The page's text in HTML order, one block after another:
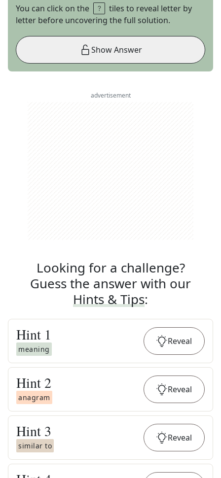
You can click on the
tiles to reveal letter by
letter before uncovering the full solution.
Show Answer
advertisement
Looking for a challenge?
Guess the answer with our
Hints & Tips:
Hint 1
meaning
Reveal
Hint 2
anagram
Reveal
Hint 3
similar to
Reveal